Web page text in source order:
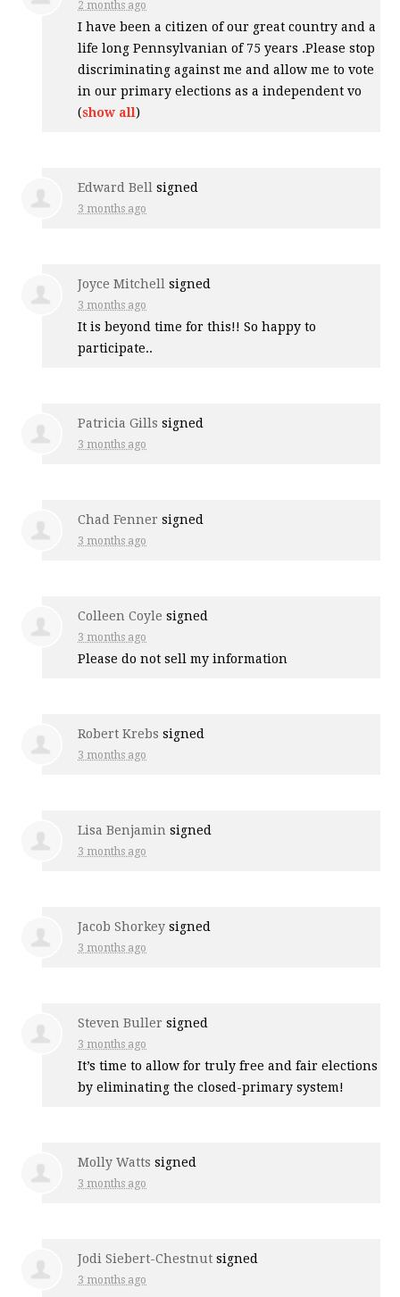
2 months ago
I have been a citizen of our great country and a
life long Pennsylvanian of 75 years .Please stop
discriminating against me and allow me to vote
in our primary elections as a independent vo
(show all)
Edward Bell signed
3 months ago
Joyce Mitchell signed
3 months ago
It is beyond time for this!! So happy to
participate..
Patricia Gills signed
3 months ago
Chad Fenner signed
3 months ago
Colleen Coyle signed
3 months ago
Please do not sell my information
Robert Krebs signed
3 months ago
Lisa Benjamin signed
3 months ago
Jacob Shorkey signed
3 months ago
Steven Buller signed
3 months ago
It’s time to allow for truly free and fair elections
by eliminating the closed-primary system!
Molly Watts signed
3 months ago
Jodi Siebert-Chestnut signed
3 months ago